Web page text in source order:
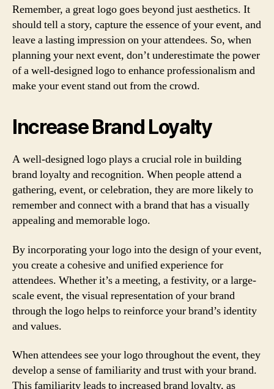
Remember, a great logo goes beyond just aesthetics. It
should tell a story, capture the essence of your event, and
leave a lasting impression on your attendees. So, when
planning your next event, don’t underestimate the power
of a well-designed logo to enhance professionalism and
make your event stand out from the crowd.
Increase Brand Loyalty
A well-designed logo plays a crucial role in building
brand loyalty and recognition. When people attend a
gathering, event, or celebration, they are more likely to
remember and connect with a brand that has a visually
appealing and memorable logo.
By incorporating your logo into the design of your event,
you create a cohesive and unified experience for
attendees. Whether it’s a meeting, a festivity, or a large-
scale event, the visual representation of your brand
through the logo helps to reinforce your brand’s identity
and values.
When attendees see your logo throughout the event, they
develop a sense of familiarity and trust with your brand.
This familiarity leads to increased brand loyalty, as